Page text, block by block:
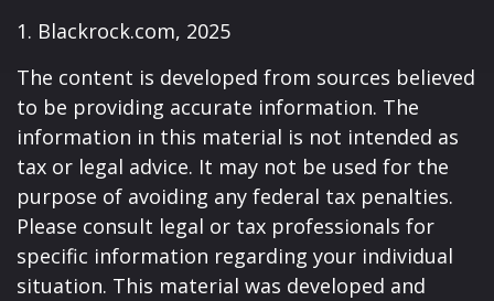
1. Blackrock.com, 2025
The content is developed from sources believed
to be providing accurate information. The
information in this material is not intended as
tax or legal advice. It may not be used for the
purpose of avoiding any federal tax penalties.
Please consult legal or tax professionals for
specific information regarding your individual
situation. This material was developed and